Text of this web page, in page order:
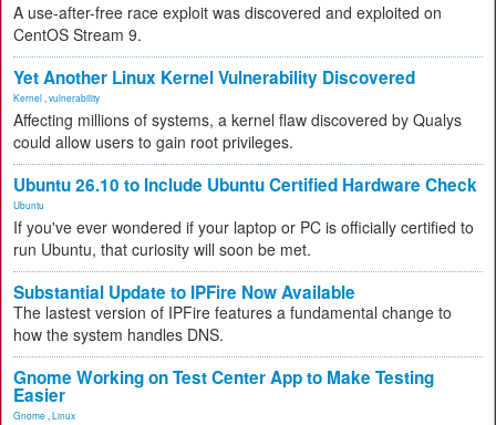
A use-after-free race exploit was discovered and exploited on
CentOS Stream 9.
Yet Another Linux Kernel Vulnerability Discovered
Kernel vulnerability
Affecting millions of systems, a kernel flaw discovered by Qualys
could allow users to gain root privileges.
Ubuntu 26.10 to Include Ubuntu Certified Hardware Check
Ubuntu
If you've ever wondered if your laptop or PC is officially certified to
run Ubuntu, that curiosity will soon be met.
Substantial Update to IPFire Now Available
The lastest version of IPFire features a fundamental change to
how the system handles DNS.
Gnome Working on Test Center App to Make Testing
Easier
Gnome Linux